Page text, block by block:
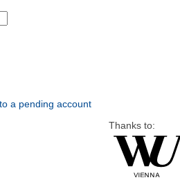
a pending account
Thanks to: